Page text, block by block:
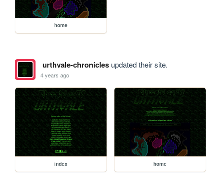
home
urthvale-chroniclesupdated their site.
4 years ago
index home